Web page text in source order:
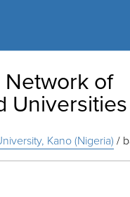
Network of
Universities
Kano (Nigeria) /